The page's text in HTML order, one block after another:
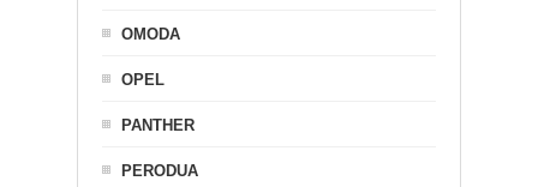
OMODA
OPEL
PANTHER
PERODUA